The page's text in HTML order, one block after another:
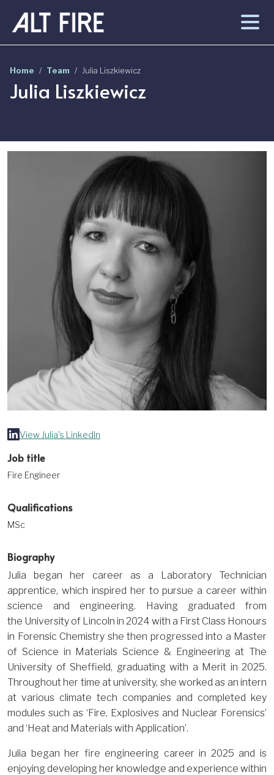
Home Team Julia Liszkiewicz
Julia Liszkiewicz
View Julia's LinkedIn
Job title
Fire Engineer
Qualifications
MSc
Biography
Julia began her career as a Laboratory Technician
apprentice, which inspired her to pursue a career within
science and engineering. Having graduated from
the University of Lincoln in 2024 with a First Class Honours
in Forensic Chemistry she then progressed into a Master
of Science in Materials Science & Engineering at The
University of Sheffield, graduating with a Merit in 2025.
Throughout her time at university, she worked as an intern
at various climate tech companies and completed key
modules such as ‘Fire, Explosives and Nuclear Forensics’
and ‘Heat and Materials with Application’.
Julia began her fire engineering career in 2025 and is
enjoying developing her knowledge and experience within